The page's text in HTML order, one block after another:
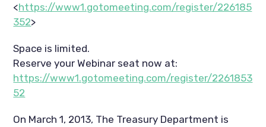
<https://www1.gotomeeting.com/register/226185
352>
Space is limited.
Reserve your Webinar seat now at:
https://www1.gotomeeting.com/register/2261853
52
On March 1, 2013, The Treasury Department is